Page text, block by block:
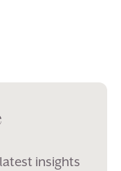
insights